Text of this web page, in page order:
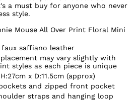
a must buy for anyone who never
style.
Mouse All Over Print Floral Mini
saffiano leather
may vary slightly with
styles as each piece is unique
x D:11.5cm (approx)
and zipped front pocket
straps and hanging loop